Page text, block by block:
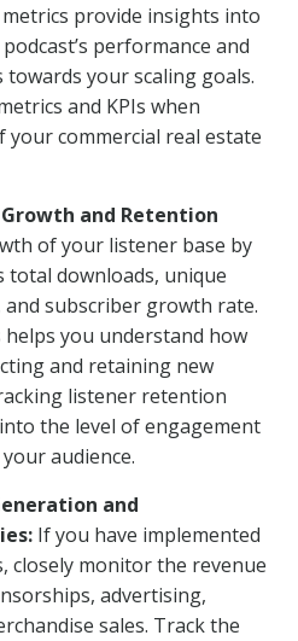
provide insights into
performance and
your scaling goals.
and KPIs when
your commercial real estate
and Retention
of your listener base by
total downloads, unique
subscriber growth rate.
you understand how
and retaining new
listener retention
the level of engagement
audience.
and
If you have implemented
closely monitor the revenue
advertising,
sales. Track the